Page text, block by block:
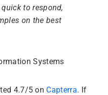
to respond,
on the best
Systems
4.7/5 on Capterra. If